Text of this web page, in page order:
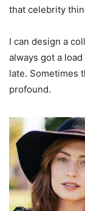
that celebrity
I can design a
always got a
late. Sometimes
profound.